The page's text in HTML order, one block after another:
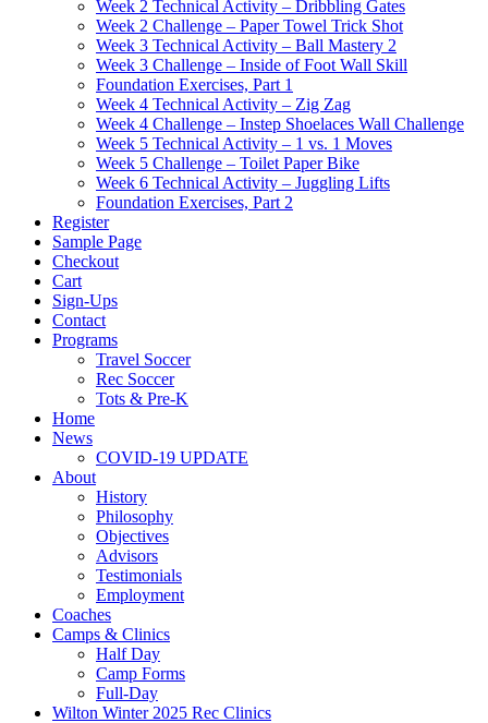
Week 2 Technical Activity – Dribbling Gates
Week 2 Challenge – Paper Towel Trick Shot
Week 3 Technical Activity – Ball Mastery 2
Week 3 Challenge – Inside of Foot Wall Skill
Foundation Exercises, Part 1
Week 4 Technical Activity – Zig Zag
Week 4 Challenge – Instep Shoelaces Wall Challenge
Week 5 Technical Activity – 1 vs. 1 Moves
Week 5 Challenge – Toilet Paper Bike
Week 6 Technical Activity – Juggling Lifts
Foundation Exercises, Part 2
Register
Sample Page
Checkout
Cart
Sign-Ups
Contact
Programs
Travel Soccer
Rec Soccer
Tots & Pre-K
Home
News
COVID-19 UPDATE
About
History
Philosophy
Objectives
Advisors
Testimonials
Employment
Coaches
Camps & Clinics
Half Day
Camp Forms
Full-Day
Wilton Winter 2025 Rec Clinics